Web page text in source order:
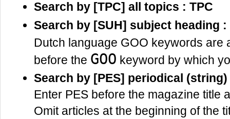
Search by [TPC] all topics : TPC
Search by [SUH] subject heading :
Dutch language GOO keywords are
before the GOO keyword by which
Search by [PES] periodical (string)
Enter PES before the magazine title
Omit articles at the beginning of the